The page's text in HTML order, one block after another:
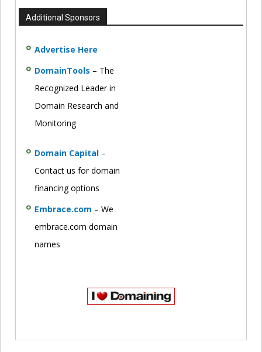
Additional Sponsors
Advertise Here
DomainTools – The
Recognized Leader in
Domain Research and
Monitoring
Domain Capital –
Contact us for domain
financing options
Embrace.com – We
embrace.com domain
names